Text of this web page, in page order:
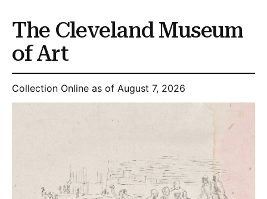
The Cleveland Museum
of Art
Collection Online as of August 7, 2026